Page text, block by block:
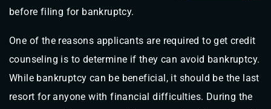
before filing for bankruptcy.
One of the reasons applicants are required to get credit
counseling is to determine if they can avoid bankruptcy.
While bankruptcy can be beneficial, it should be the last
resort for anyone with financial difficulties. During the